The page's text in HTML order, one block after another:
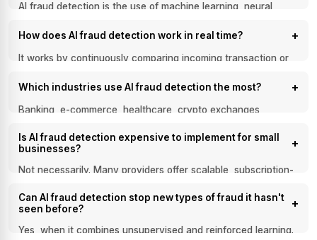
AI fraud detection is the use of machine learning, neural
suspicious activity and stop fraudulent transactions in real
How does AI fraud detection work in real time? +
It works by continuously comparing incoming transaction or
datasets, flagging anomalies the moment they deviate from
Which industries use AI fraud detection the most? +
Banking, e-commerce, healthcare, crypto exchanges,
since each depends on fast, accurate identity verification
and transaction monitoring to stay compliant and protect
revenue.
Is AI fraud detection expensive to implement for small
businesses?
+
Not necessarily. Many providers offer scalable, subscription-
enterprise-grade fraud detection without building an in-house
data science team from scratch.
Can AI fraud detection stop new types of fraud it hasn't
seen before?
+
Yes, when it combines unsupervised and reinforced learning.